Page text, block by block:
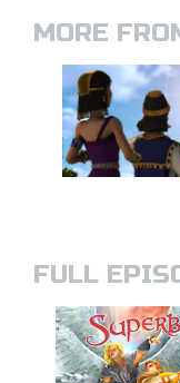
MORE
FULL